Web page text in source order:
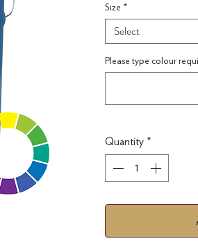
Size *
Select
Please type colour
Quantity *